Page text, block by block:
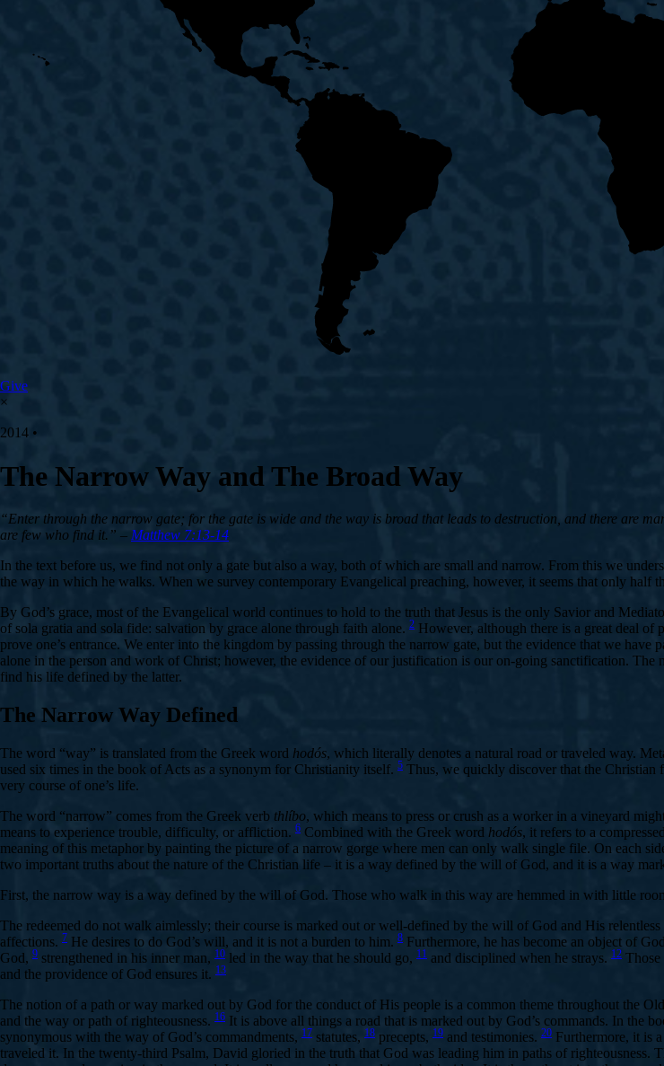
Give
×
2014 •
The Narrow Way and The Broad Way
“Enter through the narrow gate; for the gate is wide and the way is broad that leads to destruction, and there are
are few who find it.” – Matthew 7:13-14
In the text before us, we find not only a gate but also a way, both of which are small and narrow. From this we
the way in which he walks. When we survey contemporary Evangelical preaching, however, it seems that only half
By God’s grace, most of the Evangelical world continues to hold to the truth that Jesus is the only Savior and
of sola gratia and sola fide: salvation by grace alone through faith alone. 2 However, although there is a great deal of
prove one’s entrance. We enter into the kingdom by passing through the narrow gate, but the evidence that we
alone in the person and work of Christ; however, the evidence of our justification is our on-going sanctification. The
find his life defined by the latter.
The Narrow Way Defined
The word “way” is translated from the Greek word hodós, which literally denotes a natural road or traveled way.
used six times in the book of Acts as a synonym for Christianity itself. 5 Thus, we quickly discover that the Christian
very course of one’s life.
The word “narrow” comes from the Greek verb thlíbo, which means to press or crush as a worker in a vineyard
means to experience trouble, difficulty, or affliction. 6 Combined with the Greek word hodós, it refers to a
meaning of this metaphor by painting the picture of a narrow gorge where men can only walk single file. On each
two important truths about the nature of the Christian life – it is a way defined by the will of God, and it is a way
First, the narrow way is a way defined by the will of God. Those who walk in this way are hemmed in with little
The redeemed do not walk aimlessly; their course is marked out or well-defined by the will of God and His
affections. 7 He desires to do God’s will, and it is not a burden to him. 8 Furthermore, he has become an object of
God, 9 strengthened in his inner man, 10 led in the way that he should go, 11 and disciplined when he strays. 12
and the providence of God ensures it. 13
The notion of a path or way marked out by God for the conduct of His people is a common theme throughout the
and the way or path of righteousness. 16 It is above all things a road that is marked out by God’s commands. In the
synonymous with the way of God’s commandments, 17 statutes, 18 precepts, 19 and testimonies. 20 Furthermore, it is
traveled it. In the twenty-third Psalm, David gloried in the truth that God was leading him in paths of righteousness.